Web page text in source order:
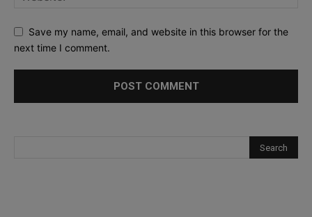
Save my name, email, and website in this browser for the
next time I comment.